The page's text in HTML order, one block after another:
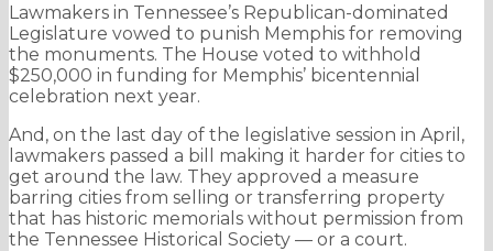
Lawmakers in Tennessee’s Republican-dominated
Legislature vowed to punish Memphis for removing
the monuments. The House voted to withhold
$250,000 in funding for Memphis’ bicentennial
celebration next year.
And, on the last day of the legislative session in April,
lawmakers passed a bill making it harder for cities to
get around the law. They approved a measure
barring cities from selling or transferring property
that has historic memorials without permission from
the Tennessee Historical Society — or a court.